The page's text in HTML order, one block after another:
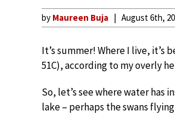
by Maureen Buja August 6th,
It’s summer! Where I live, it’s
51C), according to my overly
So, let’s see where water has
lake – perhaps the swans